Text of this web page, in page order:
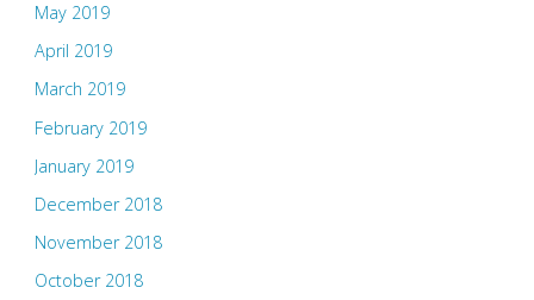
May 2019
April 2019
March 2019
February 2019
January 2019
December 2018
November 2018
October 2018